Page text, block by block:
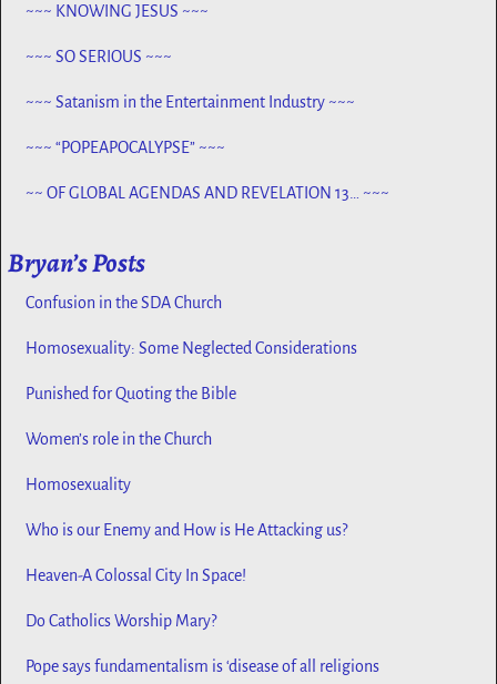
~~~ KNOWING JESUS ~~~
~~~ SO SERIOUS ~~~
~~~ Satanism in the Entertainment Industry ~~~
~~~ “POPEAPOCALYPSE” ~~~
~~ OF GLOBAL AGENDAS AND REVELATION 13… ~~~
Bryan’s Posts
Confusion in the SDA Church
Homosexuality: Some Neglected Considerations
Punished for Quoting the Bible
Women’s role in the Church
Homosexuality
Who is our Enemy and How is He Attacking us?
Heaven-A Colossal City In Space!
Do Catholics Worship Mary?
Pope says fundamentalism is ‘disease of all religions